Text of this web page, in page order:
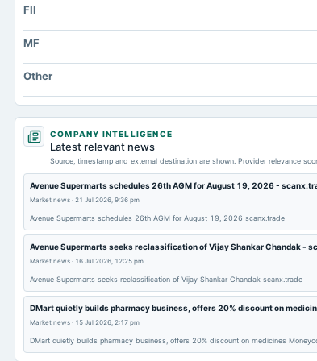
Other Currentliabilities Total
Total Long Term Debt
Intangibles Net
Note Receivable-Long Term
Total Current Assets
Capital Lease Obligations
FII
MF
Other
COMPANY INTELLIGENCE
Latest relevant news
Source, timestamp and external destination are shown. Provider relevance
Avenue Supermarts schedules 26th AGM for August 19, 2026 -
Market news · 21 Jul 2026, 9:36 pm
Avenue Supermarts schedules 26th AGM for August 19, 2026 scanx.trade
Avenue Supermarts seeks reclassification of Vijay Shankar Chandak -
Market news · 16 Jul 2026, 12:25 pm
Avenue Supermarts seeks reclassification of Vijay Shankar Chandak scanx.trade
DMart quietly builds pharmacy business, offers 20% discount on
Market news · 15 Jul 2026, 2:17 pm
DMart quietly builds pharmacy business, offers 20% discount on medicines